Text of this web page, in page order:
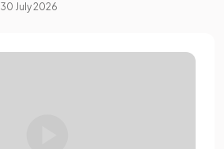
30 July 2026